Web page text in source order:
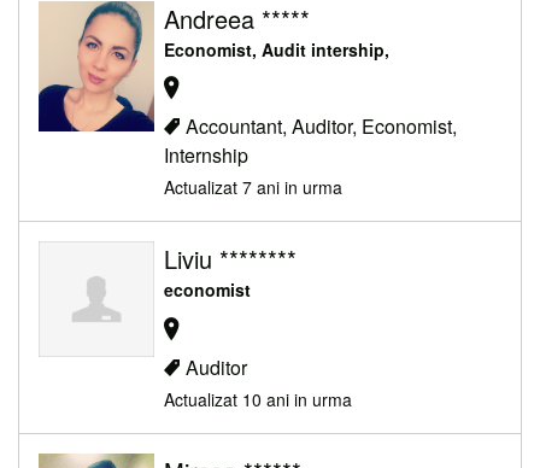
Andreea *****
Economist, Audit intership,
Accountant, Auditor, Economist,
Internship
Actualizat 7 ani in urma
Liviu ********
economist
Auditor
Actualizat 10 ani in urma